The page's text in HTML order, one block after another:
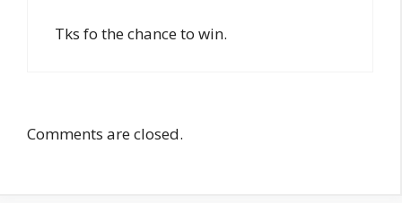
Tks fo the chance to win.
Comments are closed.